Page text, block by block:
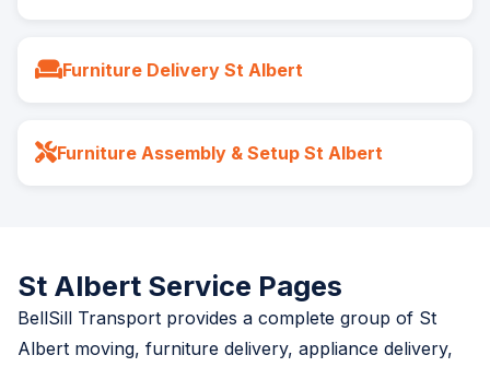
Furniture Delivery St Albert
Furniture Assembly & Setup St Albert
St Albert Service Pages
BellSill Transport provides a complete group of St
Albert moving, furniture delivery, appliance delivery,